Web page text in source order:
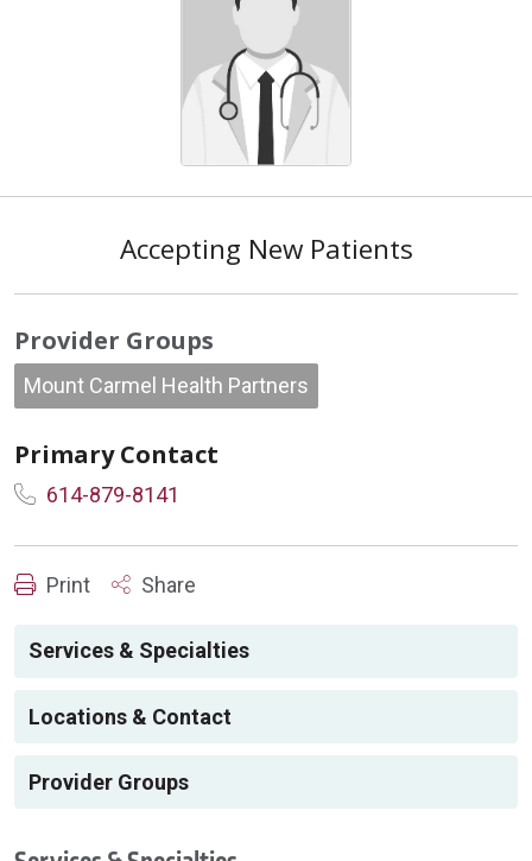
Accepting New Patients
Provider Groups
Mount Carmel Health Partners
Primary Contact
614-879-8141
Print Share
Services & Specialties
Locations & Contact
Provider Groups